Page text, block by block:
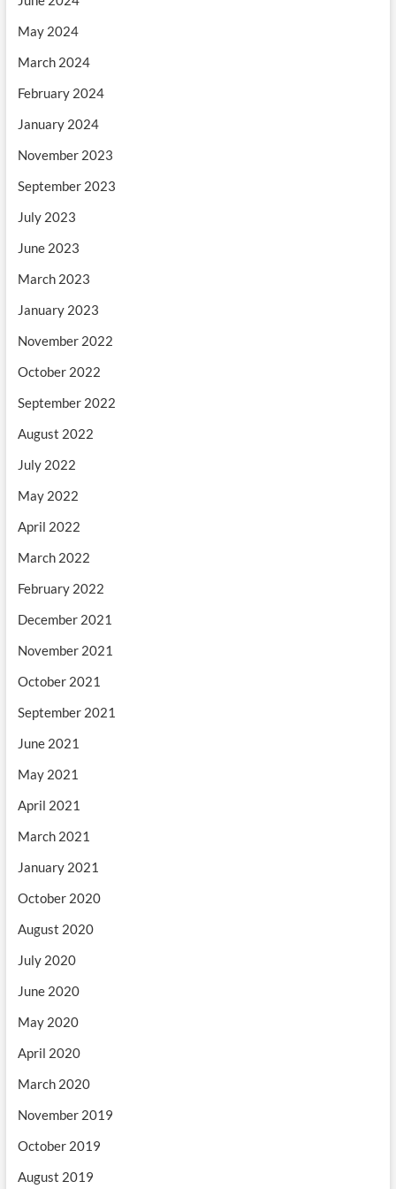
May 2024
March 2024
February 2024
January 2024
November 2023
September 2023
July 2023
June 2023
March 2023
January 2023
November 2022
October 2022
September 2022
August 2022
July 2022
May 2022
April 2022
March 2022
February 2022
December 2021
November 2021
October 2021
September 2021
June 2021
May 2021
April 2021
March 2021
January 2021
October 2020
August 2020
July 2020
June 2020
May 2020
April 2020
March 2020
November 2019
October 2019
August 2019